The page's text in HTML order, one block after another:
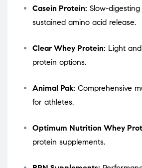
Casein Protein: Slow-
sustained amino acid release.
Clear Whey Protein: Light
protein options.
Animal Pak: Comprehensive
for athletes.
Optimum Nutrition Whey
protein supplements.